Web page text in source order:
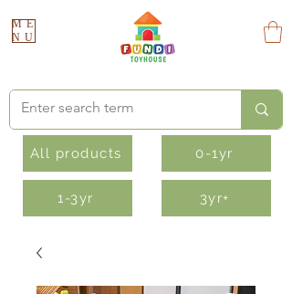
ME
NU
All products
1-3yr
0-1yr
3yr+